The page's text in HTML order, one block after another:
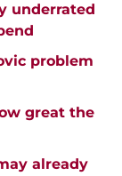
underrated
problem
great the
already